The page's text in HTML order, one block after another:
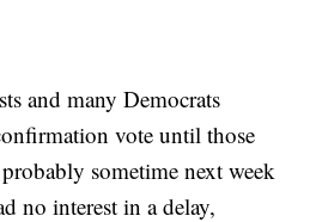
and many Democrats
vote until those
sometime next week
no interest in a delay,